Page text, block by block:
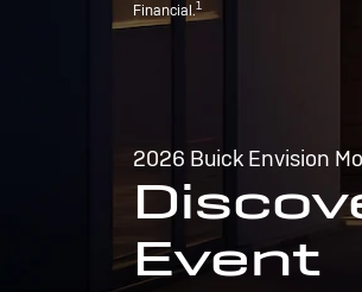
Financial.1
2026 Buick Envision
Event